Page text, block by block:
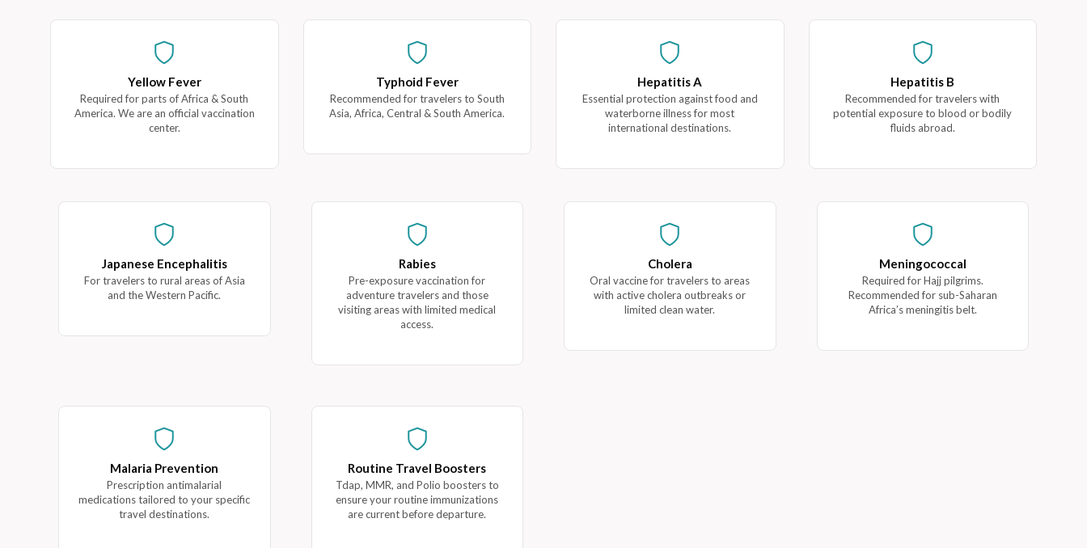
Yellow Fever
Required for parts of Africa & South
America. We are an official vaccination
center.
Typhoid Fever
Recommended for travelers to South
Asia, Africa, Central & South America.
Hepatitis A
Essential protection against food and
waterborne illness for most
international destinations.
Hepatitis B
Recommended for travelers with
potential exposure to blood or bodily
fluids abroad.
Japanese Encephalitis
For travelers to rural areas of Asia
and the Western Pacific.
Rabies
Pre-exposure vaccination for
adventure travelers and those
visiting areas with limited medical
access.
Cholera
Oral vaccine for travelers to areas
with active cholera outbreaks or
limited clean water.
Meningococcal
Required for Hajj pilgrims.
Recommended for sub-Saharan
Africa’s meningitis belt.
Malaria Prevention
Prescription antimalarial
medications tailored to your specific
travel destinations.
Routine Travel Boosters
Tdap, MMR, and Polio boosters to
ensure your routine immunizations
are current before departure.